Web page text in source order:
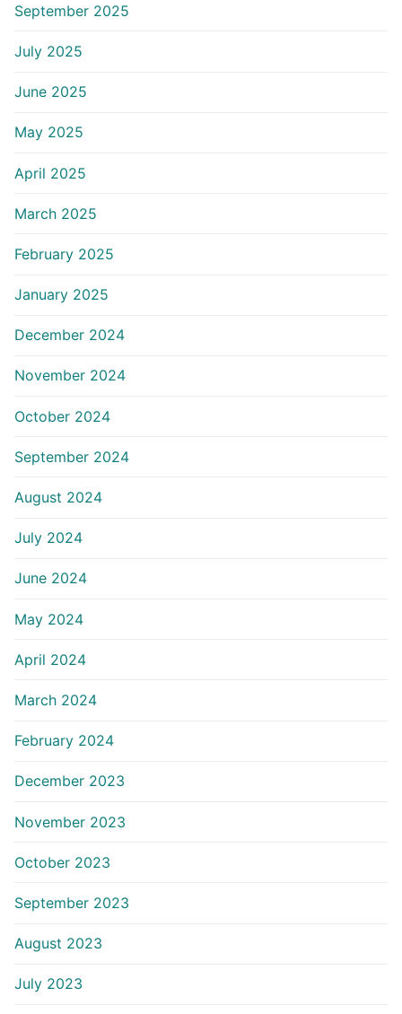
September 2025
July 2025
June 2025
May 2025
April 2025
March 2025
February 2025
January 2025
December 2024
November 2024
October 2024
September 2024
August 2024
July 2024
June 2024
May 2024
April 2024
March 2024
February 2024
December 2023
November 2023
October 2023
September 2023
August 2023
July 2023